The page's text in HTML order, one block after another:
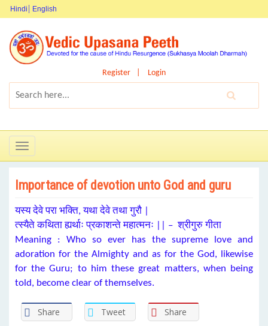
Hindi English
Register Login
Toggle
navigation
Importance of devotion unto God and guru
यस्य देवे परा भक्ति, यथा देवे तथा गुरौ |
त्स्यैते कथिता ह्यर्थाः प्रकाशन्ते महात्मनः || – श्रीगुरु गीता
Meaning : Who so ever has the supreme love and
adoration for the Almighty and as for the God, likewise
for the Guru; to him these great matters, when being
told, become clear of themselves.
Share Tweet Share